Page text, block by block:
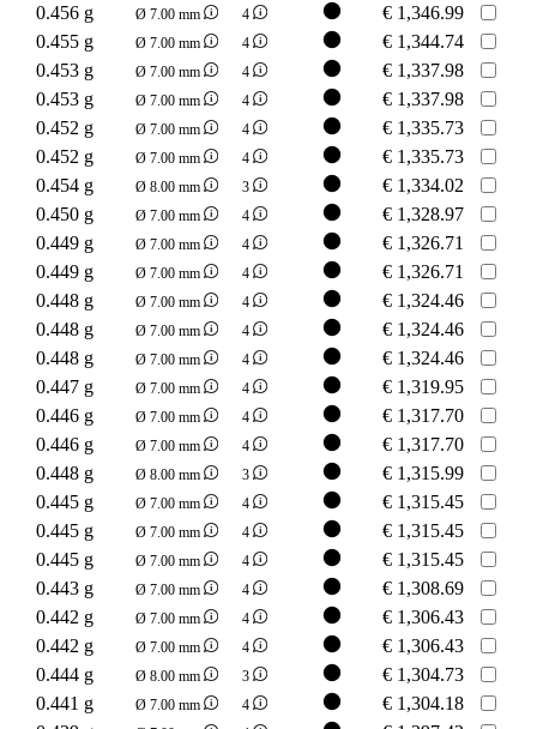
0.456 g
Ø 7.00 mm 4 € 1,346.99
0.455 g
Ø 7.00 mm 4 € 1,344.74
0.453 g
Ø 7.00 mm 4 € 1,337.98
0.453 g
Ø 7.00 mm 4 € 1,337.98
0.452 g
Ø 7.00 mm 4 € 1,335.73
0.452 g
Ø 7.00 mm 4 € 1,335.73
0.454 g
Ø 8.00 mm 3 € 1,334.02
0.450 g
Ø 7.00 mm 4 € 1,328.97
0.449 g
Ø 7.00 mm 4 € 1,326.71
0.449 g
Ø 7.00 mm 4 € 1,326.71
0.448 g
Ø 7.00 mm 4 € 1,324.46
0.448 g
Ø 7.00 mm 4 € 1,324.46
0.448 g
Ø 7.00 mm 4 € 1,324.46
0.447 g
Ø 7.00 mm 4 € 1,319.95
0.446 g
Ø 7.00 mm 4 € 1,317.70
0.446 g
Ø 7.00 mm 4 € 1,317.70
0.448 g
Ø 8.00 mm 3 € 1,315.99
0.445 g
Ø 7.00 mm 4 € 1,315.45
0.445 g
Ø 7.00 mm 4 € 1,315.45
0.445 g
Ø 7.00 mm 4 € 1,315.45
0.443 g
Ø 7.00 mm 4 € 1,308.69
0.442 g
Ø 7.00 mm 4 € 1,306.43
0.442 g
Ø 7.00 mm 4 € 1,306.43
0.444 g
Ø 8.00 mm 3 € 1,304.73
0.441 g
Ø 7.00 mm 4 € 1,304.18